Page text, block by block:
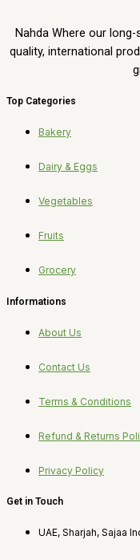
Nahda Where our
quality, international
Top Categories
Bakery
Dairy & Eggs
Vegetables
Fruits
Grocery
Informations
About Us
Contact Us
Terms & Conditions
Refund & Returns
Privacy Policy
Get in Touch
UAE, Sharjah, Sajaa